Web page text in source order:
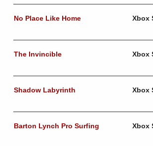
No Place Like Home Xbox
The Invincible Xbox
Shadow Labyrinth Xbox
Barton Lynch Pro Surfing Xbox